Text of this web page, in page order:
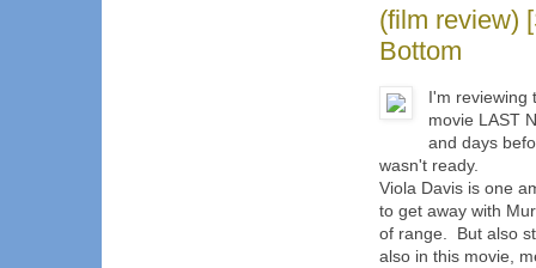
(film review)
Bottom
I'm
movie LAST
and days
wasn't ready.
Viola Davis is one
to get away with
of range. But also
also in this movie,